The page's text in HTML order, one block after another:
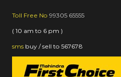
Toll Free No 99305 65555
( 10 am to 6 pm )
sms buy / sell to 567678